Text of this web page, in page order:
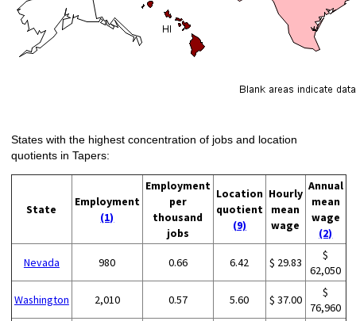
States with the highest concentration of jobs and location
quotients in Tapers:
State
Employment
(1)
Employment
per
thousand
jobs
Location
quotient
(9)
Hourly
mean
wage
Annual
mean
wage
(2)
Nevada 980 0.66 6.42 $ 29.83
$
62,050
Washington 2,010 0.57 5.60 $ 37.00
$
76,960